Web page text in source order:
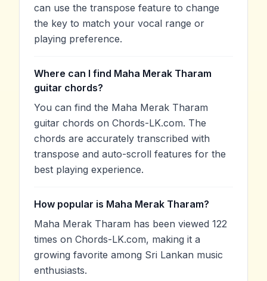
can use the transpose feature to change
the key to match your vocal range or
playing preference.
Where can I find Maha Merak Tharam
guitar chords?
You can find the Maha Merak Tharam
guitar chords on Chords-LK.com. The
chords are accurately transcribed with
transpose and auto-scroll features for the
best playing experience.
How popular is Maha Merak Tharam?
Maha Merak Tharam has been viewed 122
times on Chords-LK.com, making it a
growing favorite among Sri Lankan music
enthusiasts.